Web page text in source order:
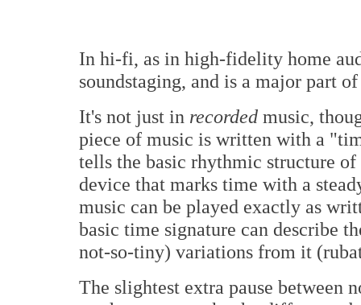
In hi-fi, as in high-fidelity home
soundstaging, and is a major part
It's not just in recorded music,
piece of music is written with a
tells the basic rhythmic structure
device that marks time with a
music can be played exactly as
basic time signature can describe
not-so-tiny) variations from it
The slightest extra pause between